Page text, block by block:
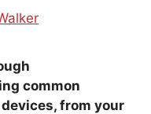
common
from your